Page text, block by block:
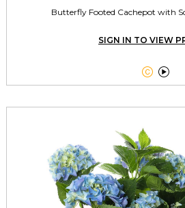
Butterfly Footed Cachepot with
SIGN IN TO VIEW
 